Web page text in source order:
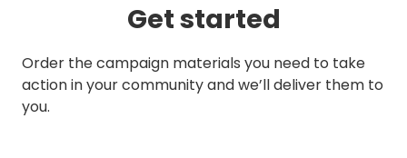
Get started
Order the campaign materials you need to take
action in your community and we’ll deliver them to
you.